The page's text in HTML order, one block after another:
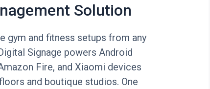
Solution
gym and fitness setups from any
Signage powers Android
Fire, and Xiaomi devices
and boutique studios. One